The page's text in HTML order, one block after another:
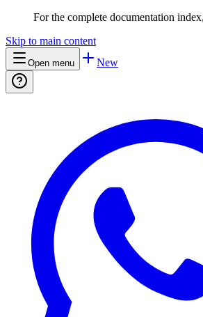
For the complete documentation
Skip to main content
Open menu New